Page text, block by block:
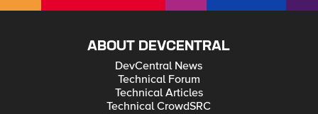
ABOUT DEVCENTRAL
DevCentral News
Technical Forum
Technical Articles
Technical CrowdSRC